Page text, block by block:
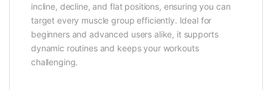
incline, decline, and flat positions, ensuring you can
target every muscle group efficiently. Ideal for
beginners and advanced users alike, it supports
dynamic routines and keeps your workouts
challenging.